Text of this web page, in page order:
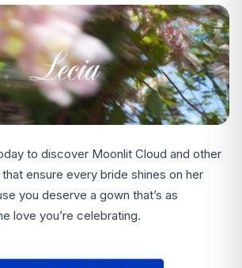
to discover Moonlit Cloud and other
ensure every bride shines on her
you deserve a gown that’s as
love you’re celebrating.